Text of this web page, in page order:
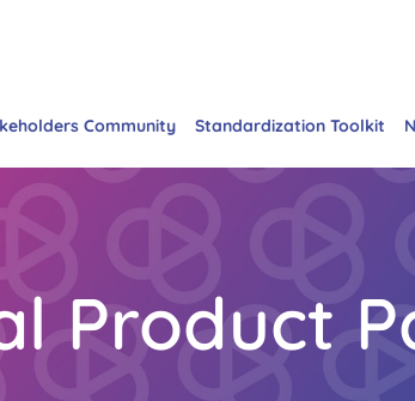
Community Standardization Toolkit
Product